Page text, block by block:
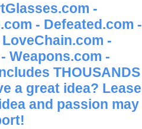
-
- Defeated.com -
-
Weapons.com -
THOUSANDS
a great idea? Lease
and passion may